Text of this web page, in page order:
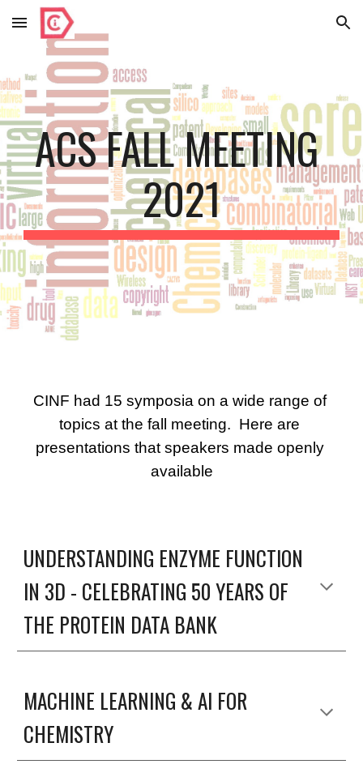
Skip to main content Skip to navigation
ACS FALL MEETING
2021
CINF had 15 symposia on a wide range of
topics at the fall meeting.  Here are
presentations that speakers made openly
available
UNDERSTANDING ENZYME FUNCTION
IN 3D - CELEBRATING 50 YEARS OF
THE PROTEIN DATA BANK
MACHINE LEARNING & AI FOR
CHEMISTRY